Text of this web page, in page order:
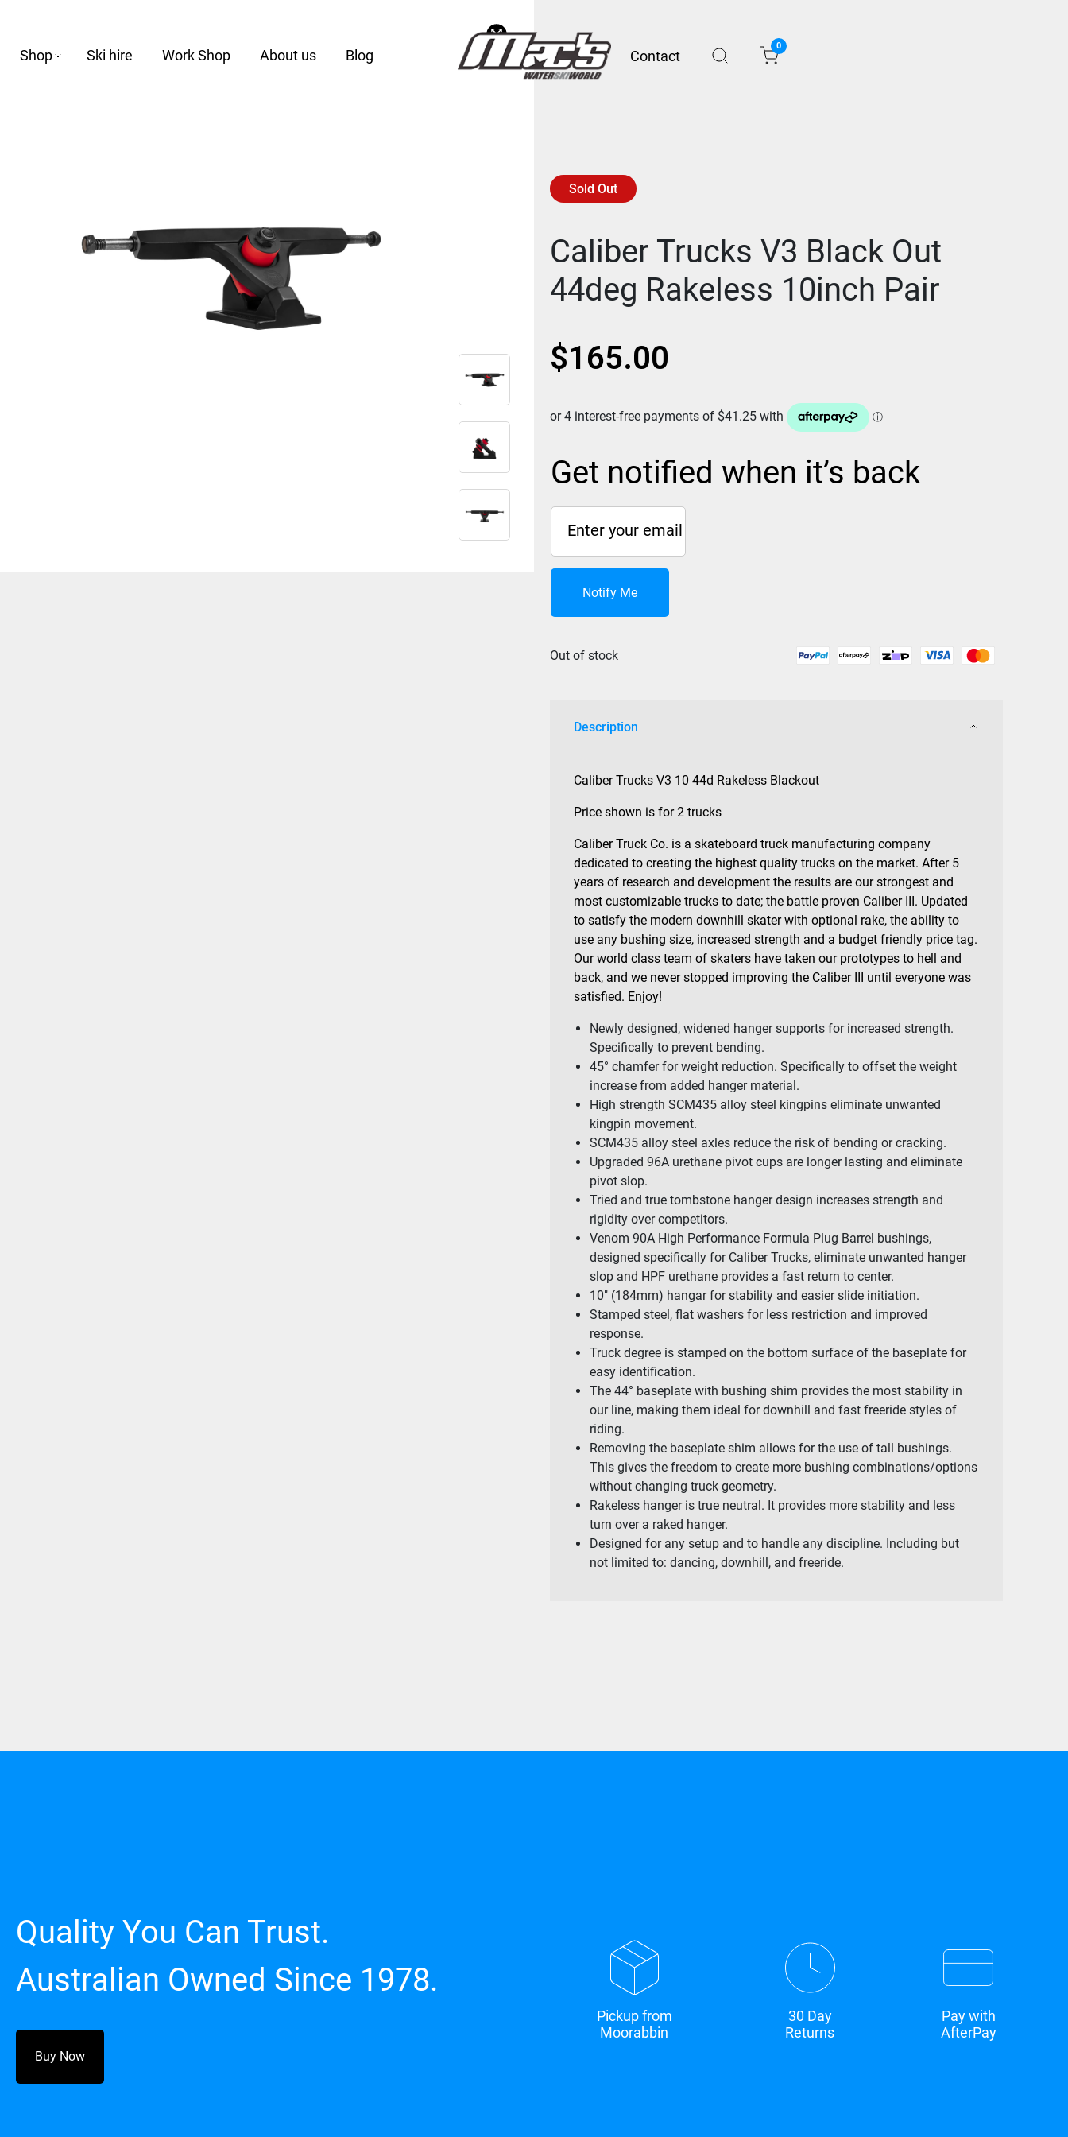
Shop Ski hire Work Shop About us Blog Contact
0
Sold Out
Caliber Trucks V3 Black Out
44deg Rakeless 10inch Pair
$165.00
Get notified when it’s back
Notify Me
Out of stock
Description
Caliber Trucks V3 10 44d Rakeless Blackout
Price shown is for 2 trucks
Caliber Truck Co. is a skateboard truck manufacturing company
dedicated to creating the highest quality trucks on the market. After 5
years of research and development the results are our strongest and
most customizable trucks to date; the battle proven Caliber III. Updated
to satisfy the modern downhill skater with optional rake, the ability to
use any bushing size, increased strength and a budget friendly price tag.
Our world class team of skaters have taken our prototypes to hell and
back, and we never stopped improving the Caliber III until everyone was
satisfied. Enjoy!
Newly designed, widened hanger supports for increased strength.
Specifically to prevent bending.
45° chamfer for weight reduction. Specifically to offset the weight
increase from added hanger material.
High strength SCM435 alloy steel kingpins eliminate unwanted
kingpin movement.
SCM435 alloy steel axles reduce the risk of bending or cracking.
Upgraded 96A urethane pivot cups are longer lasting and eliminate
pivot slop.
Tried and true tombstone hanger design increases strength and
rigidity over competitors.
Venom 90A High Performance Formula Plug Barrel bushings,
designed specifically for Caliber Trucks, eliminate unwanted hanger
slop and HPF urethane provides a fast return to center.
10″ (184mm) hangar for stability and easier slide initiation.
Stamped steel, flat washers for less restriction and improved
response.
Truck degree is stamped on the bottom surface of the baseplate for
easy identification.
The 44° baseplate with bushing shim provides the most stability in
our line, making them ideal for downhill and fast freeride styles of
riding.
Removing the baseplate shim allows for the use of tall bushings.
This gives the freedom to create more bushing combinations/options
without changing truck geometry.
Rakeless hanger is true neutral. It provides more stability and less
turn over a raked hanger.
Designed for any setup and to handle any discipline. Including but
not limited to: dancing, downhill, and freeride.
Quality You Can Trust.
Australian Owned Since 1978.
Buy Now
Pickup from
Moorabbin
30 Day
Returns
Pay with
AfterPay